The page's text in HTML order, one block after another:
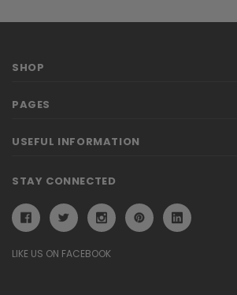
SHOP
PAGES
USEFUL INFORMATION
STAY CONNECTED
LIKE US ON FACEBOOK